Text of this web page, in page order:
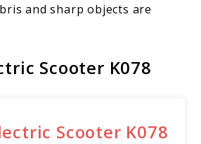
and sharp objects are
Scooter K078
Scooter K078